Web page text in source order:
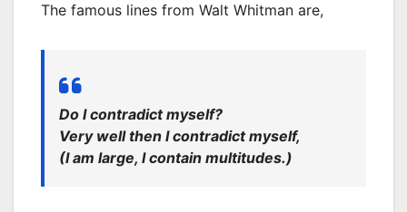
The famous lines from Walt Whitman are,
Do I contradict myself?
Very well then I contradict myself,
(I am large, I contain multitudes.)